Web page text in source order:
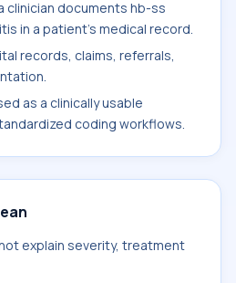
clinician documents hb-ss
in a patient's medical record.
records, claims, referrals,
as a clinically usable
coding workflows.
explain severity, treatment